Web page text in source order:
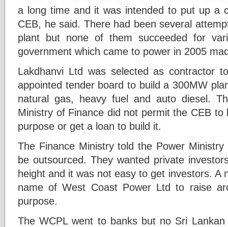
a long time and it was intended to put up a
CEB, he said. There had been several
plant but none of them succeeded for
government which came to power in 2005
Lakdhanvi Ltd was selected as contractor
appointed tender board to build a 300MW
natural gas, heavy fuel and auto diesel.
Ministry of Finance did not permit the CEB
purpose or get a loan to build it.
The Finance Ministry told the Power
be outsourced. They wanted private
height and it was not easy to get investors. A
name of West Coast Power Ltd to raise
purpose.
The WCPL went to banks but no Sri